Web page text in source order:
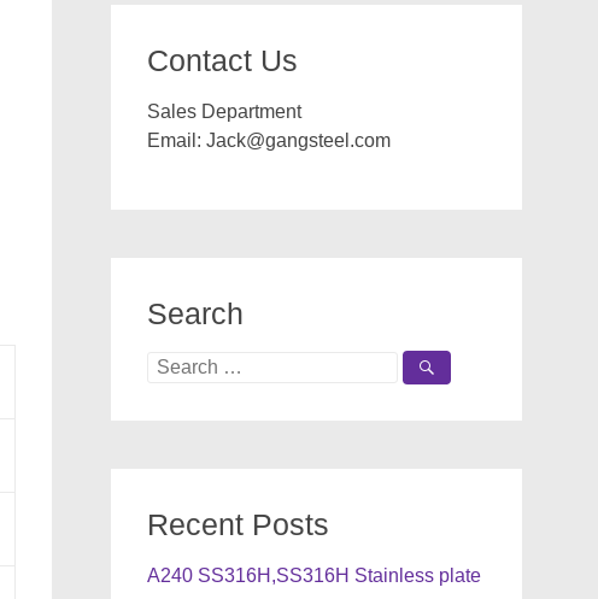
Contact Us
Sales Department
Email: Jack@gangsteel.com
Search
Search
Recent Posts
A240 SS316H,SS316H Stainless plate